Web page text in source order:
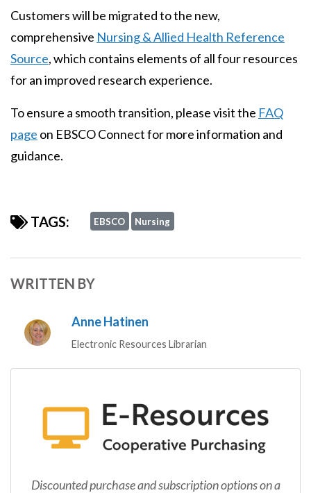
Customers will be migrated to the new,
comprehensive Nursing & Allied Health Reference
Source, which contains elements of all four resources
for an improved research experience.
To ensure a smooth transition, please visit the FAQ
page on EBSCO Connect for more information and
guidance.
TAGS: EBSCO Nursing
WRITTEN BY
Anne Hatinen
Electronic Resources Librarian
Discounted purchase and subscription options on a